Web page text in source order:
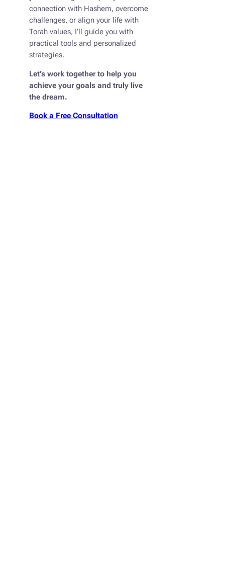
connection with Hashem, overcome
challenges, or align your life with
Torah values, I’ll guide you with
practical tools and personalized
strategies.
Let’s work together to help you
achieve your goals and truly live
the dream.
Book a Free Consultation